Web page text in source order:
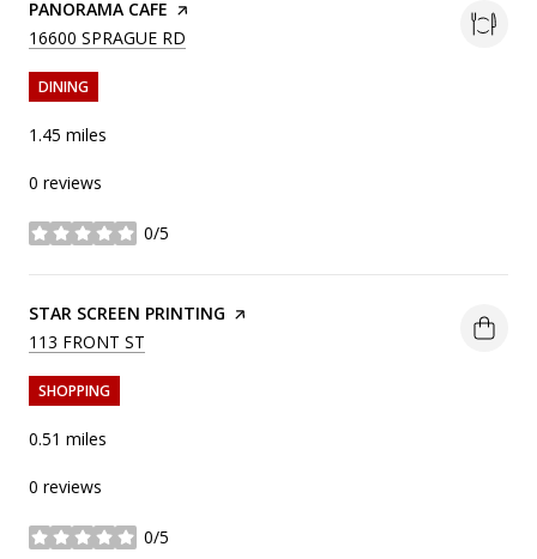
VISIT THE
PANORAMA CAFE PAGE ON YELP
SEARCH
16600 SPRAGUE RD
DINING
1.45 miles
0 reviews
0/5
stars
VISIT THE
STAR SCREEN PRINTING PAGE ON YELP
SEARCH
113 FRONT ST
SHOPPING
0.51 miles
0 reviews
0/5
stars